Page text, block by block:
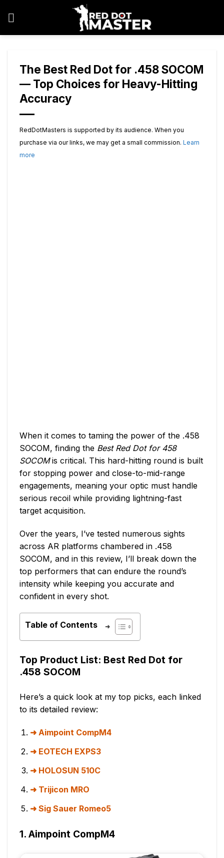
The Best Red Dot for .458 SOCOM
— Top Choices for Heavy-Hitting
Accuracy
RedDotMasters is supported by its audience. When you
purchase via our links, we may get a small commission. Learn
more
When it comes to taming the power of the .458
SOCOM, finding the Best Red Dot for 458
SOCOMis critical. This hard-hitting round is built
for stopping power and close-to-mid-range
engagements, meaning your optic must handle
serious recoil while providing lightning-fast
target acquisition.
Over the years, I’ve tested numerous sights
across AR platforms chambered in .458
SOCOM, and in this review, I’ll break down the
top performers that can endure the round’s
intensity while keeping you accurate and
confident in every shot.
Table of Contents
Top Product List: Best Red Dot for
.458 SOCOM
Here’s a quick look at my top picks, each linked
to its detailed review:
Aimpoint CompM4
EOTECH EXPS3
HOLOSUN 510C
Trijicon MRO
Sig Sauer Romeo5
1. Aimpoint CompM4